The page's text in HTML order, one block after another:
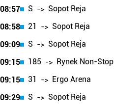
08:57
S -> Sopot Reja
08:58
21 -> Sopot Reja
09:09
S -> Sopot Reja
09:15
185 -> Rynek Non-Stop
09:15
31 -> Ergo Arena
09:29
S -> Sopot Reja